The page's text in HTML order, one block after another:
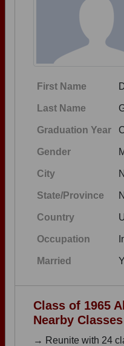
First Name
Last Name
Graduation Year
Gender
City
State/Province
Country
Occupation
Married
Class of 1965
Nearby Classes
→ Reunite with 24